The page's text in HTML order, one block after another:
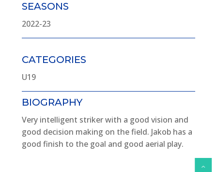
SEASONS
2022-23
CATEGORIES
U19
BIOGRAPHY
Very intelligent striker with a good vision and
good decision making on the field. Jakob has a
good finish to the goal and good aerial play.